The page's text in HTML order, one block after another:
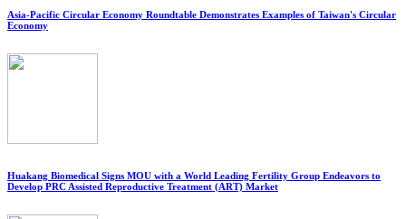
Asia-Pacific Circular Economy Roundtable Demonstrates Examples of Taiwan's Circular
Economy
Huakang Biomedical Signs MOU with a World Leading Fertility Group Endeavors to
Develop PRC Assisted Reproductive Treatment (ART) Market